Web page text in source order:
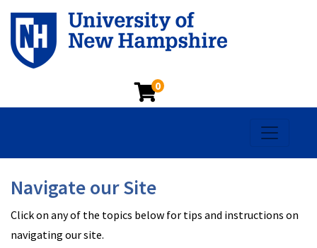
0
Toggle
Navigate our Site
Click on any of the topics below for tips and instructions on
navigating our site.